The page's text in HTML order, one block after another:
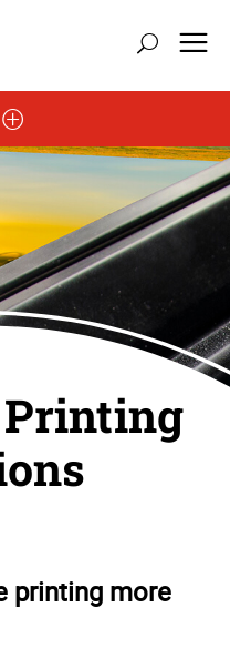
Printing
printing more